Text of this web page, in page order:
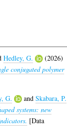
Hedley, G.
(2026)
conjugated polymer
G. andSkabara, P.
systems: new
[Data